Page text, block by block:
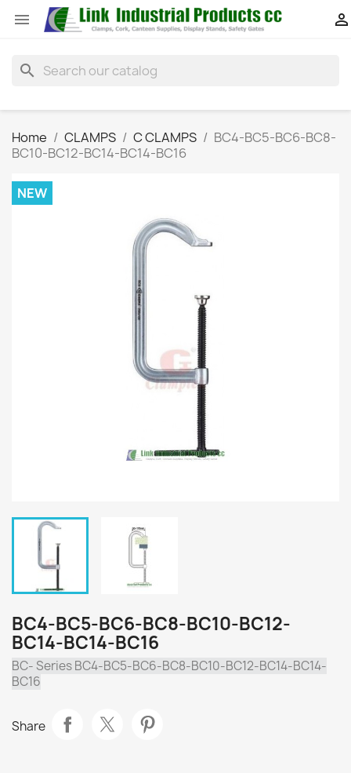
 
search
Home CLAMPS C CLAMPS
BC4-BC5-BC6-BC8-
BC10-BC12-BC14-BC14-BC16
NEW
BC4-BC5-BC6-BC8-BC10-BC12-
BC14-BC14-BC16
BC- Series BC4-BC5-BC6-BC8-BC10-BC12-BC14-BC14-
BC16
Share